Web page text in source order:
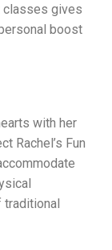
classes gives
boost
with her
Rachel’s Fun